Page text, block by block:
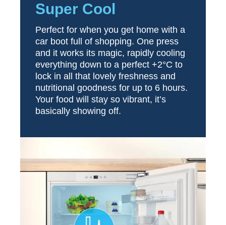
Super Cool
Perfect for when you get home with a
car boot full of shopping. One press
and it works its magic, rapidly cooling
everything down to a perfect +2°C to
lock in all that lovely freshness and
nutritional goodness for up to 6 hours.
Your food will stay so vibrant, it’s
basically showing off.